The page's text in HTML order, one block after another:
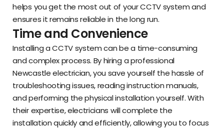
helps you get the most out of your CCTV system and
ensures it remains reliable in the long run.
Time and Convenience
Installing a CCTV system can be a time-consuming
and complex process. By hiring a professional
Newcastle electrician, you save yourself the hassle of
troubleshooting issues, reading instruction manuals,
and performing the physical installation yourself. With
their expertise, electricians will complete the
installation quickly and efficiently, allowing you to focus